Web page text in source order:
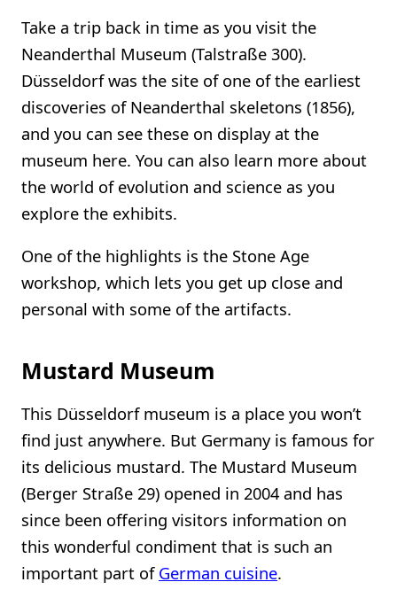
Take a trip back in time as you visit the
Neanderthal Museum (Talstraße 300).
Düsseldorf was the site of one of the earliest
discoveries of Neanderthal skeletons (1856),
and you can see these on display at the
museum here. You can also learn more about
the world of evolution and science as you
explore the exhibits.
One of the highlights is the Stone Age
workshop, which lets you get up close and
personal with some of the artifacts.
Mustard Museum
This Düsseldorf museum is a place you won’t
find just anywhere. But Germany is famous for
its delicious mustard. The Mustard Museum
(Berger Straße 29) opened in 2004 and has
since been offering visitors information on
this wonderful condiment that is such an
important part of German cuisine.